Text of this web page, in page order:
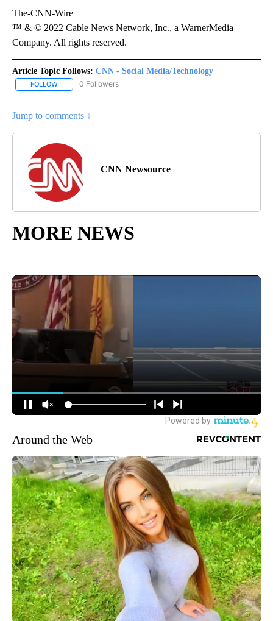
The-CNN-Wire
™ & © 2022 Cable News Network, Inc., a WarnerMedia
Company. All rights reserved.
Article Topic Follows: CNN - Social Media/Technology
FOLLOW FOLLOW "CNN - SOCIAL MEDIA/TECHNOLOGY" TO RECEIVE
0 Followers
Jump to comments ↓
CNN Newsource
MORE NEWS
Around the Web